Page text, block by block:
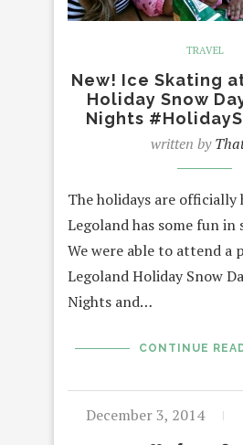
TRAVEL
New! Ice Skating
Holiday Snow
Nights
written by
The holidays are officially
Legoland has some fun
We were able to attend a
Legoland Holiday Snow
Nights and…
CONTINUE
December 3, 2014